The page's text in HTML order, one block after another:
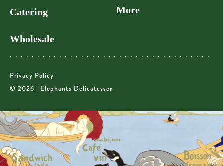
Catering
Wholesale
More
Privacy Policy
© 2026 | Elephants Delicatessen